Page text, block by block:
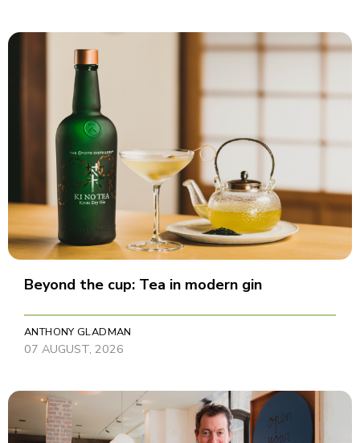
Beyond the cup: Tea in modern gin
ANTHONY GLADMAN
07 AUGUST, 2026